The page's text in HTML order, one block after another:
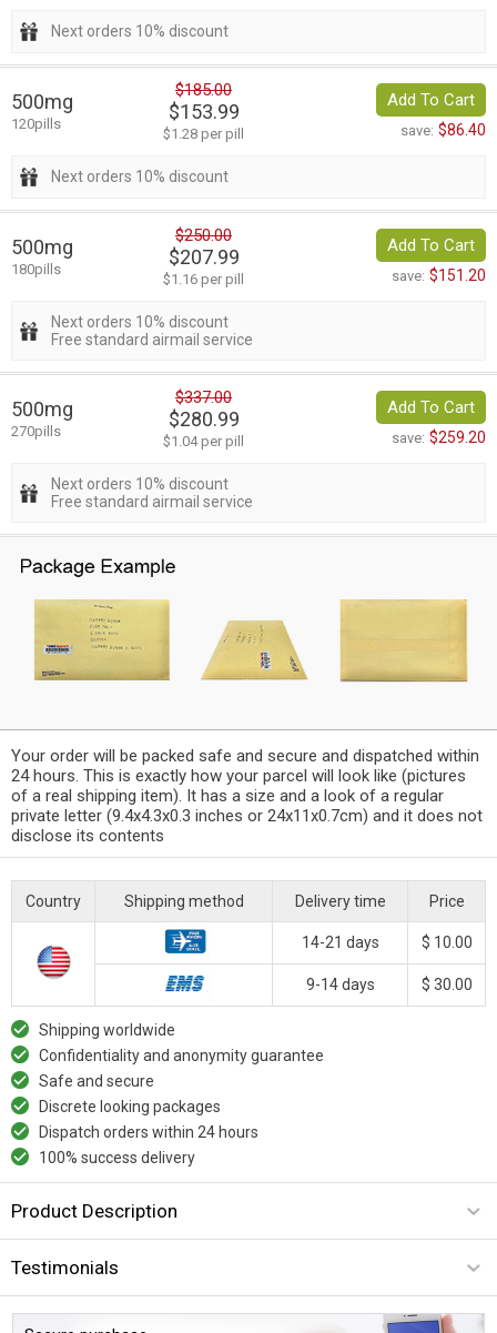
Next orders 10% discount
500mg
120pills
$185.00
$153.99
$1.28 per pill
Add To Cart
save: $86.40
Next orders 10% discount
500mg
180pills
$250.00
$207.99
$1.16 per pill
Add To Cart
save: $151.20
Next orders 10% discount
Free standard airmail service
500mg
270pills
$337.00
$280.99
$1.04 per pill
Add To Cart
save: $259.20
Next orders 10% discount
Free standard airmail service
Your order will be packed safe and secure and dispatched within
24 hours. This is exactly how your parcel will look like (pictures
of a real shipping item). It has a size and a look of a regular
private letter (9.4x4.3x0.3 inches or 24x11x0.7cm) and it does not
disclose its contents
Country Shipping method Delivery time Price
14-21 days $ 10.00
9-14 days $ 30.00
Shipping worldwide
Confidentiality and anonymity guarantee
Safe and secure
Discrete looking packages
Dispatch orders within 24 hours
100% success delivery
Product Description
Testimonials